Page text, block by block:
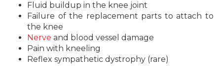
Fluid buildup in the knee joint
Failure of the replacement parts to attach to
the knee
Nerve and blood vessel damage
Pain with kneeling
Reflex sympathetic dystrophy (rare)